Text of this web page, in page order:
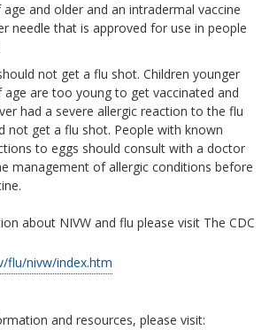
and older and an intradermal vaccine
needle that is approved for use in people
not get a flu shot. Children younger
are too young to get vaccinated and
had a severe allergic reaction to the flu
not get a flu shot. People with known
to eggs should consult with a doctor
management of allergic conditions before
about NIVW and flu please visit The CDC
flu/nivw/index.htm
and resources, please visit: